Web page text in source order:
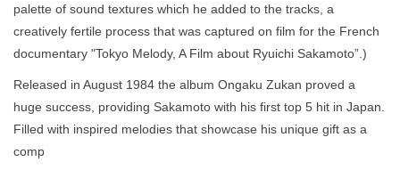
palette of sound textures which he added to the tracks, a
creatively fertile process that was captured on film for the French
documentary "Tokyo Melody, A Film about Ryuichi Sakamoto”.) ​
Released in August 1984 the album Ongaku Zukan proved a
huge success, providing Sakamoto with his first top 5 hit in Japan.
Filled with inspired melodies that showcase his unique gift as a
comp